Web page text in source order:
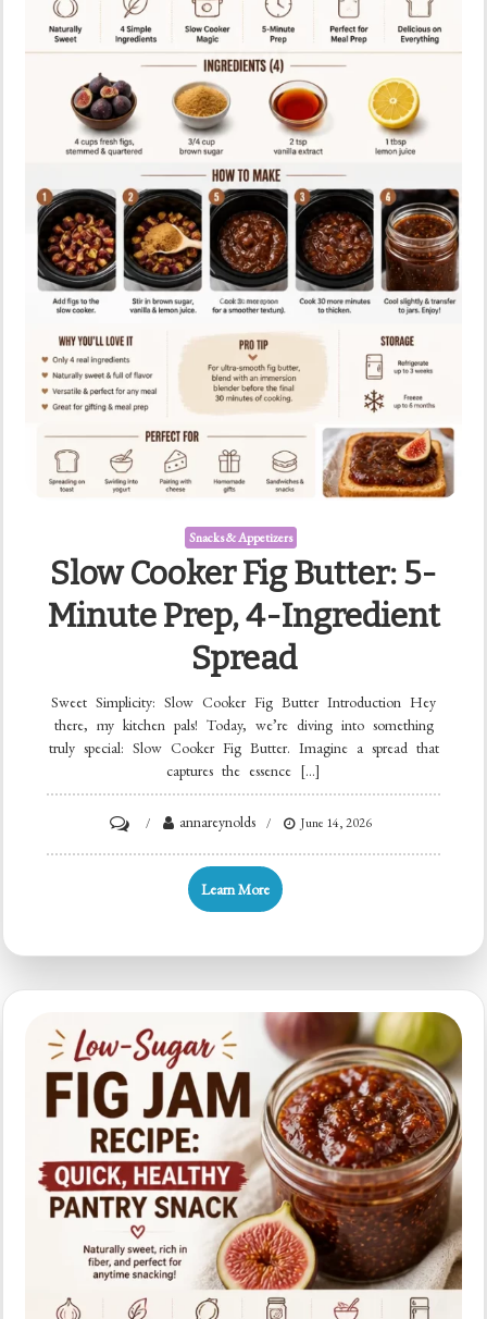
Snacks & Appetizers
Slow Cooker Fig Butter: 5-
Minute Prep, 4-Ingredient
Spread
Sweet Simplicity: Slow Cooker Fig Butter Introduction Hey
there, my kitchen pals! Today, we’re diving into something
truly special: Slow Cooker Fig Butter. Imagine a spread that
captures the essence […]
Slow
Prep,
4-
Ingredient
Spread
annareynolds June 14, 2026
Learn More